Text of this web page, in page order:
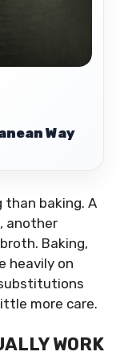
Way
than baking. A
another
Baking,
heavily on
more care.
WORK